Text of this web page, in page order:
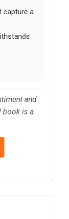
capture a
and
book is a